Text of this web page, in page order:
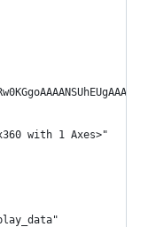
with 1 Axes>"